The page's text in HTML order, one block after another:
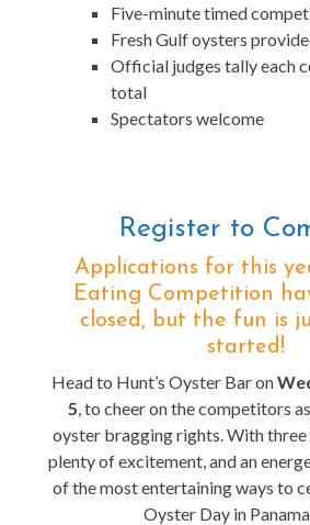
Five-minute timed
Fresh Gulf oysters
Official judges tally each
total
Spectators welcome
Register to
Applications for this
Eating Competition
closed, but the fun is
started!
Head to Hunt’s Oyster Bar on
5 , to cheer on the competitors
oyster bragging rights. With three
plenty of excitement, and an
of the most entertaining ways to
Oyster Day in